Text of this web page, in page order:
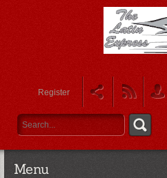
Register
Menu